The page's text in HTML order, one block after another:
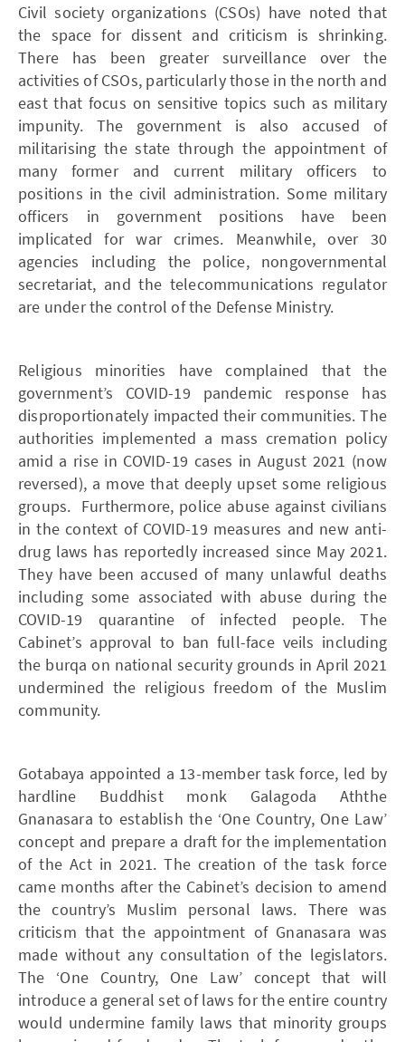
Civil society organizations (CSOs) have noted that
the space for dissent and criticism is shrinking.
There has been greater surveillance over the
activities of CSOs, particularly those in the north and
east that focus on sensitive topics such as military
impunity. The government is also accused of
militarising the state through the appointment of
many former and current military officers to
positions in the civil administration. Some military
officers in government positions have been
implicated for war crimes. Meanwhile, over 30
agencies including the police, nongovernmental
secretariat, and the telecommunications regulator
are under the control of the Defense Ministry.
Religious minorities have complained that the
government’s COVID-19 pandemic response has
disproportionately impacted their communities. The
authorities implemented a mass cremation policy
amid a rise in COVID-19 cases in August 2021 (now
reversed), a move that deeply upset some religious
groups. Furthermore, police abuse against civilians
in the context of COVID-19 measures and new anti-
drug laws has reportedly increased since May 2021.
They have been accused of many unlawful deaths
including some associated with abuse during the
COVID-19 quarantine of infected people. The
Cabinet’s approval to ban full-face veils including
the burqa on national security grounds in April 2021
undermined the religious freedom of the Muslim
community.
Gotabaya appointed a 13-member task force, led by
hardline Buddhist monk Galagoda Aththe
Gnanasara to establish the ‘One Country, One Law’
concept and prepare a draft for the implementation
of the Act in 2021. The creation of the task force
came months after the Cabinet’s decision to amend
the country’s Muslim personal laws. There was
criticism that the appointment of Gnanasara was
made without any consultation of the legislators.
The ‘One Country, One Law’ concept that will
introduce a general set of laws for the entire country
would undermine family laws that minority groups